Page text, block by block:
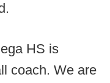
HS is
coach. We are